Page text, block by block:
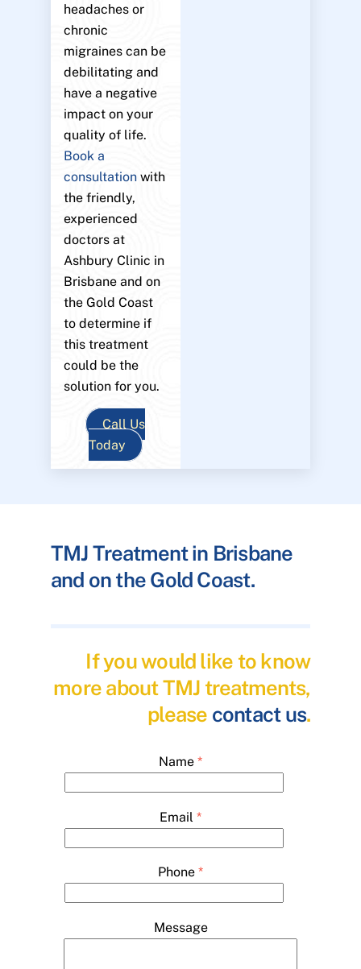
headaches or
chronic
migraines can be
debilitating and
have a negative
impact on your
quality of life.
Book a
consultationwith
the friendly,
experienced
doctors at
Ashbury Clinic in
Brisbane and on
the Gold Coast
to determine if
this treatment
could be the
solution for you.
Call Us
Today
TMJ Treatment in Brisbane
and on the Gold Coast.
If you would like to know
more about TMJ treatments,
please contact us.
Name *
Email *
Phone *
Message